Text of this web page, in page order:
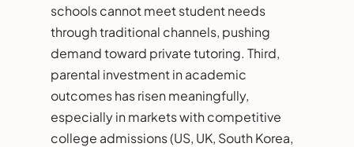
schools cannot meet student needs
through traditional channels, pushing
demand toward private tutoring. Third,
parental investment in academic
outcomes has risen meaningfully,
especially in markets with competitive
college admissions (US, UK, South Korea,